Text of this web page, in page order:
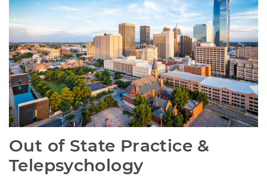
Out of State Practice &
Telepsychology